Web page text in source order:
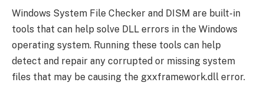
Windows System File Checker and DISM are built-in
tools that can help solve DLL errors in the Windows
operating system. Running these tools can help
detect and repair any corrupted or missing system
files that may be causing the gxxframework.dll error.